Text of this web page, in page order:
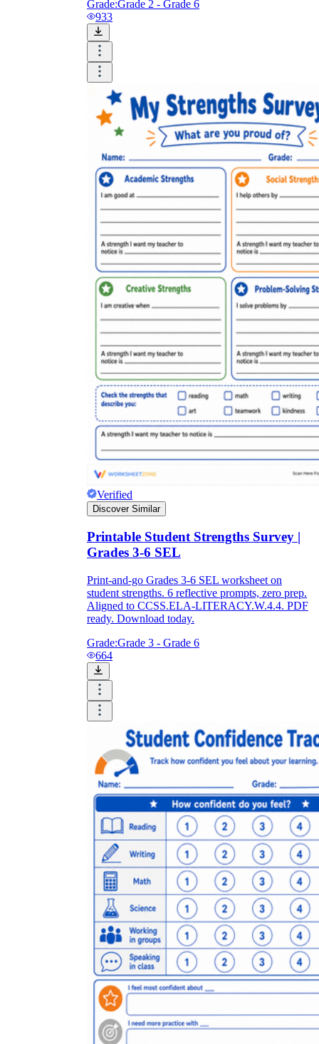
Grade:Grade 2 - Grade 6
933
Verified
Discover Similar
Printable Student Strengths Survey |
Grades 3-6 SEL
Print-and-go Grades 3-6 SEL worksheet on
student strengths. 6 reflective prompts, zero prep.
Aligned to CCSS.ELA-LITERACY.W.4.4. PDF
ready. Download today.
Grade:Grade 3 - Grade 6
664